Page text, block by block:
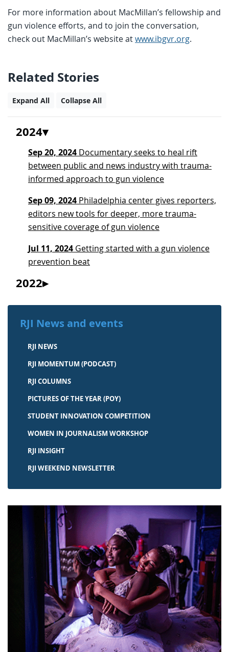
For more information about MacMillan’s fellowship and
gun violence efforts, and to join the conversation,
check out MacMillan’s website atwww.ibgvr.org.
Related Stories
Expand All Collapse All
2024
Sep 20, 2024 Documentary seeks to heal rift
between public and news industry with trauma-
informed approach to gun violence
Sep 09, 2024 Philadelphia center gives reporters,
editors new tools for deeper, more trauma-
sensitive coverage of gun violence
Jul 11, 2024 Getting started with a gun violence
prevention beat
2022
RJI News and events
RJI NEWS
RJI MOMENTUM (PODCAST)
RJI COLUMNS
PICTURES OF THE YEAR (POY)
STUDENT INNOVATION COMPETITION
WOMEN IN JOURNALISM WORKSHOP
RJI INSIGHT
RJI WEEKEND NEWSLETTER